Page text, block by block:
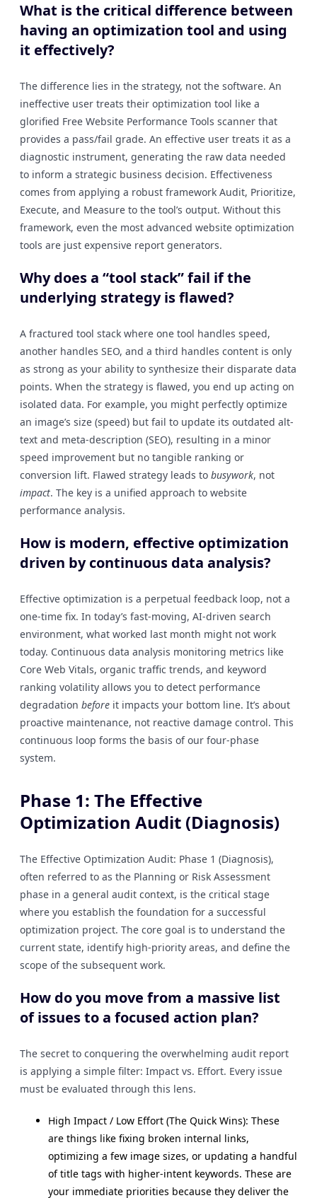
What is the critical difference between
having an optimization tool and using
it effectively?
The difference lies in the strategy, not the software. An
ineffective user treats their optimization tool like a
glorified Free Website Performance Tools scanner that
provides a pass/fail grade. An effective user treats it as a
diagnostic instrument, generating the raw data needed
to inform a strategic business decision. Effectiveness
comes from applying a robust framework Audit, Prioritize,
Execute, and Measure to the tool’s output. Without this
framework, even the most advanced website optimization
tools are just expensive report generators.
Why does a “tool stack” fail if the
underlying strategy is flawed?
A fractured tool stack where one tool handles speed,
another handles SEO, and a third handles content is only
as strong as your ability to synthesize their disparate data
points. When the strategy is flawed, you end up acting on
isolated data. For example, you might perfectly optimize
an image’s size (speed) but fail to update its outdated alt-
text and meta-description (SEO), resulting in a minor
speed improvement but no tangible ranking or
conversion lift. Flawed strategy leads to busywork, not
impact. The key is a unified approach to website
performance analysis.
How is modern, effective optimization
driven by continuous data analysis?
Effective optimization is a perpetual feedback loop, not a
one-time fix. In today’s fast-moving, AI-driven search
environment, what worked last month might not work
today. Continuous data analysis monitoring metrics like
Core Web Vitals, organic traffic trends, and keyword
ranking volatility allows you to detect performance
degradation before it impacts your bottom line. It’s about
proactive maintenance, not reactive damage control. This
continuous loop forms the basis of our four-phase
system.
Phase 1: The Effective
Optimization Audit (Diagnosis)
The Effective Optimization Audit: Phase 1 (Diagnosis),
often referred to as the Planning or Risk Assessment
phase in a general audit context, is the critical stage
where you establish the foundation for a successful
optimization project. The core goal is to understand the
current state, identify high-priority areas, and define the
scope of the subsequent work.
How do you move from a massive list
of issues to a focused action plan?
The secret to conquering the overwhelming audit report
is applying a simple filter: Impact vs. Effort. Every issue
must be evaluated through this lens.
High Impact / Low Effort (The Quick Wins): These
are things like fixing broken internal links,
optimizing a few image sizes, or updating a handful
of title tags with higher-intent keywords. These are
your immediate priorities because they deliver the